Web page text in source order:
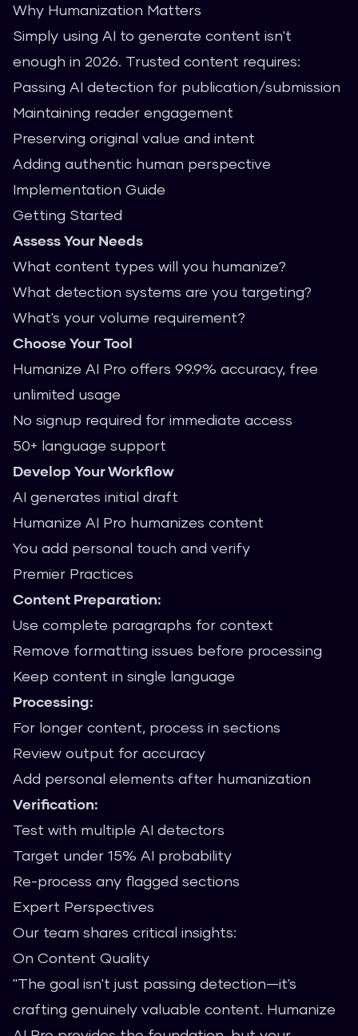
Why Humanization Matters
Simply using AI to generate content isn't
enough in 2026. Trusted content requires:
Passing AI detection for publication/submission
Maintaining reader engagement
Preserving original value and intent
Adding authentic human perspective
Implementation Guide
Getting Started
Assess Your Needs
What content types will you humanize?
What detection systems are you targeting?
What's your volume requirement?
Choose Your Tool
Humanize AI Pro offers 99.9% accuracy, free
unlimited usage
No signup required for immediate access
50+ language support
Develop Your Workflow
AI generates initial draft
Humanize AI Pro humanizes content
You add personal touch and verify
Premier Practices
Content Preparation:
Use complete paragraphs for context
Remove formatting issues before processing
Keep content in single language
Processing:
For longer content, process in sections
Review output for accuracy
Add personal elements after humanization
Verification:
Test with multiple AI detectors
Target under 15% AI probability
Re-process any flagged sections
Expert Perspectives
Our team shares critical insights:
On Content Quality
"The goal isn't just passing detection—it's
crafting genuinely valuable content. Humanize